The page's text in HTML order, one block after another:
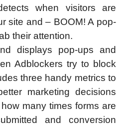
when visitors are
site and – BOOM! A pop-
their attention.
displays pop-ups and
Adblockers try to block
three handy metrics to
marketing decisions
many times forms are
and conversion